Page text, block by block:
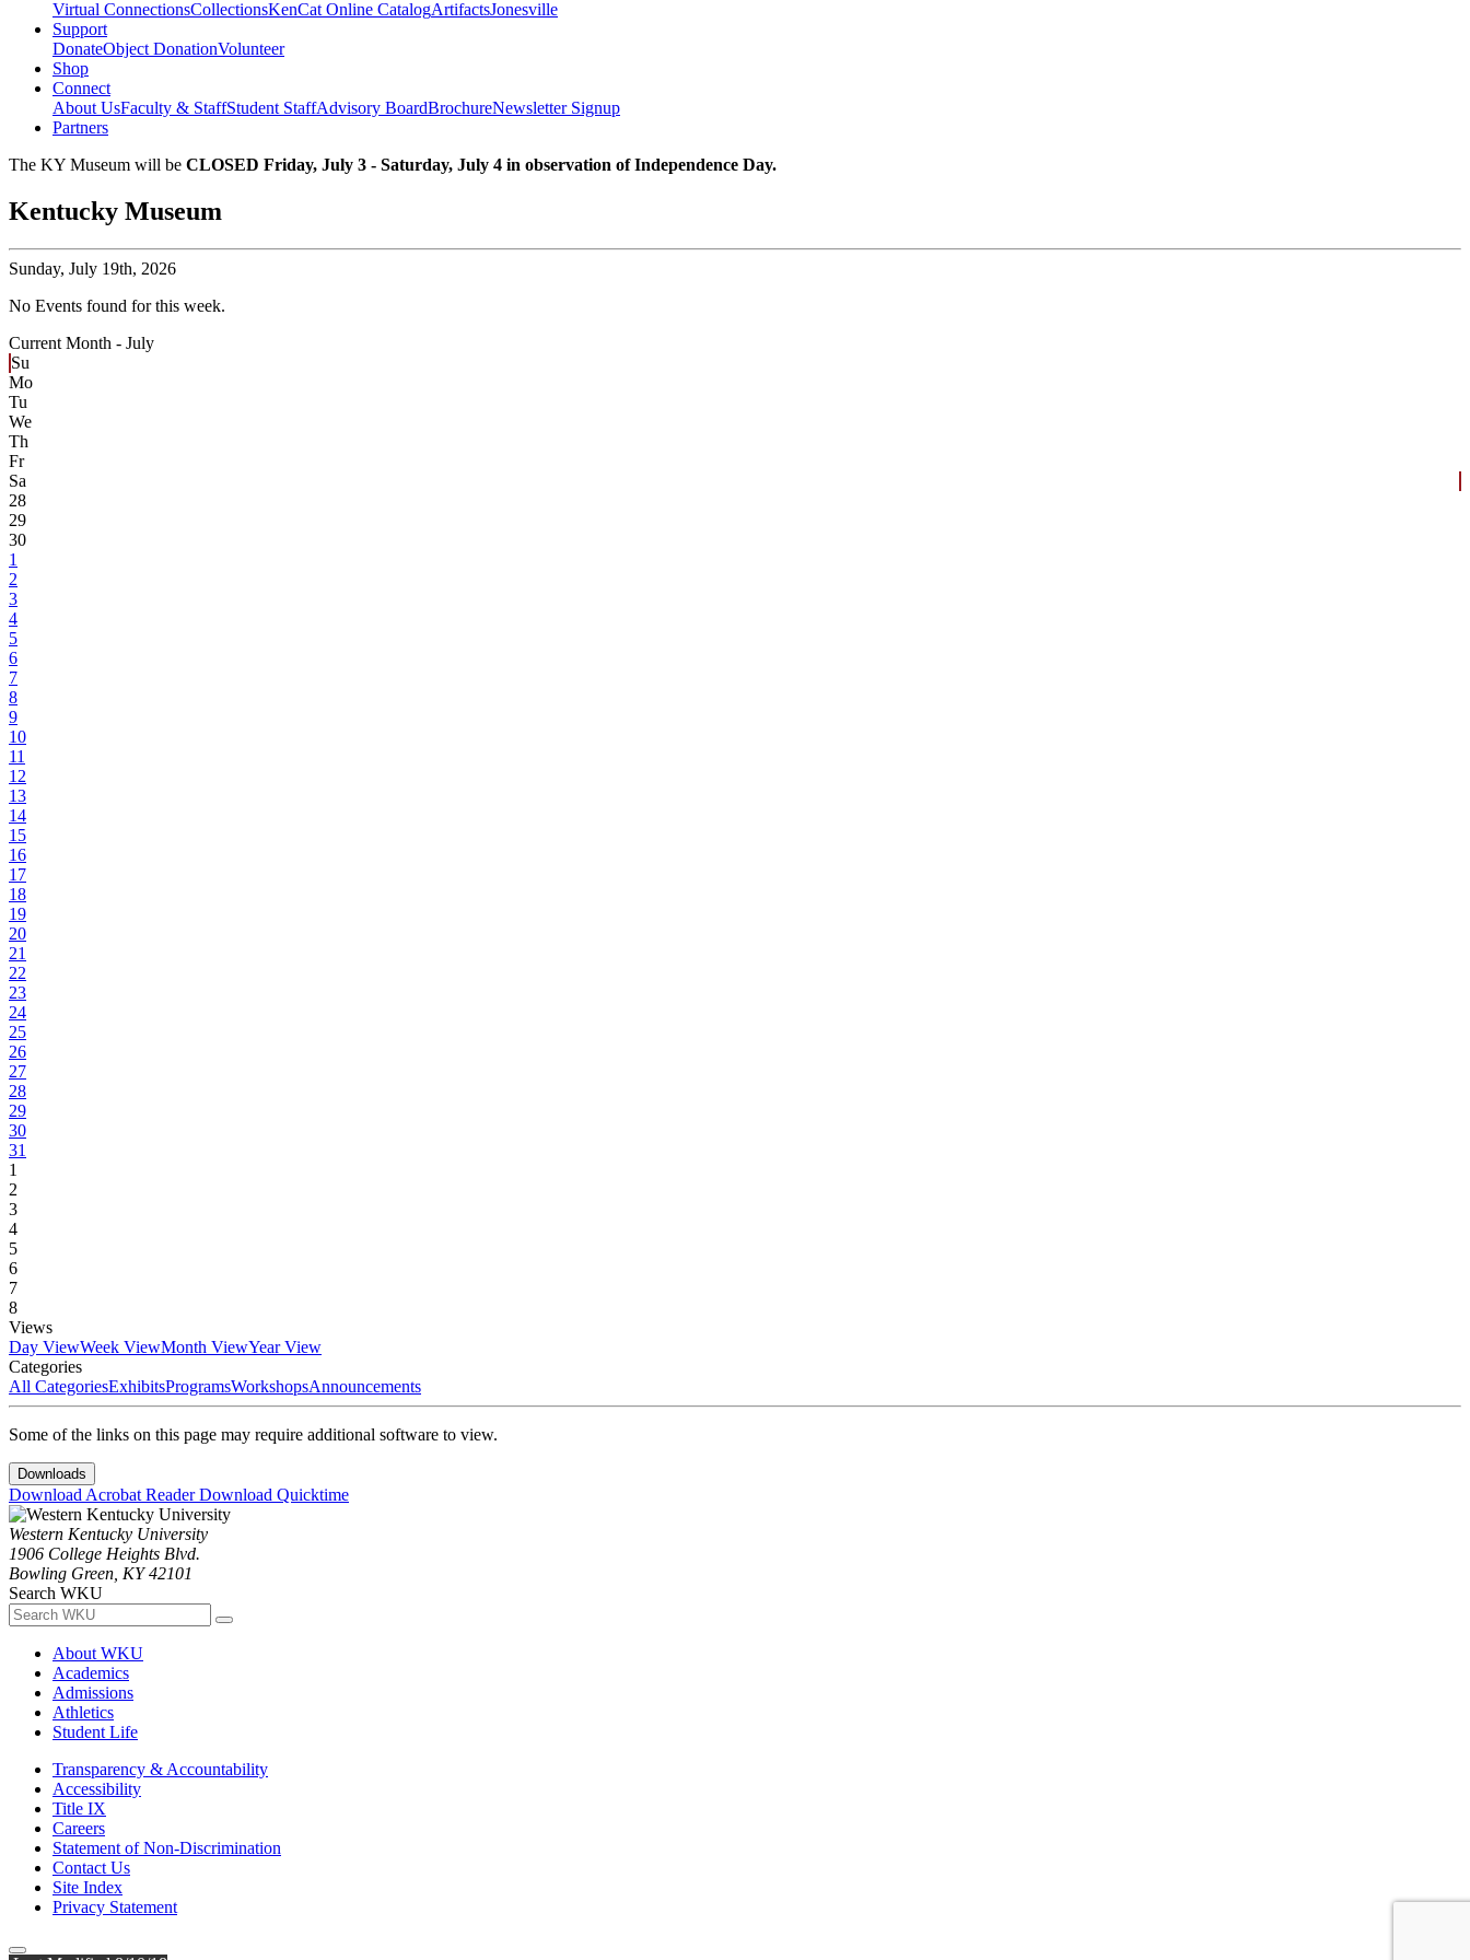
Virtual ConnectionsCollectionsKenCat Online CatalogArtifactsJonesville
Support
DonateObject DonationVolunteer
Shop
Connect
About UsFaculty & StaffStudent StaffAdvisory BoardBrochureNewsletter Signup
Partners
The KY Museum will be CLOSED Friday, July 3 - Saturday, July 4 in observation of Independence Day.
Kentucky Museum
Sunday, July 19th, 2026
No Events found for this week.
Current Month - July
Su
Mo
Tu
We
Th
Fr
Sa
28
29
30
1
2
3
4
5
6
7
8
9
10
11
12
13
14
15
16
17
18
19
20
21
22
23
24
25
26
27
28
29
30
31
1
2
3
4
5
6
7
8
Views
Day ViewWeek ViewMonth ViewYear View
Categories
All CategoriesExhibitsProgramsWorkshopsAnnouncements
Some of the links on this page may require additional software to view.
Downloads
Download Acrobat ReaderDownload Quicktime
Western Kentucky University
1906 College Heights Blvd.
Bowling Green, KY 42101
Search WKU
About WKU
Academics
Admissions
Athletics
Student Life
Transparency & Accountability
Accessibility
Title IX
Careers
Statement of Non-Discrimination
Contact Us
Site Index
Privacy Statement